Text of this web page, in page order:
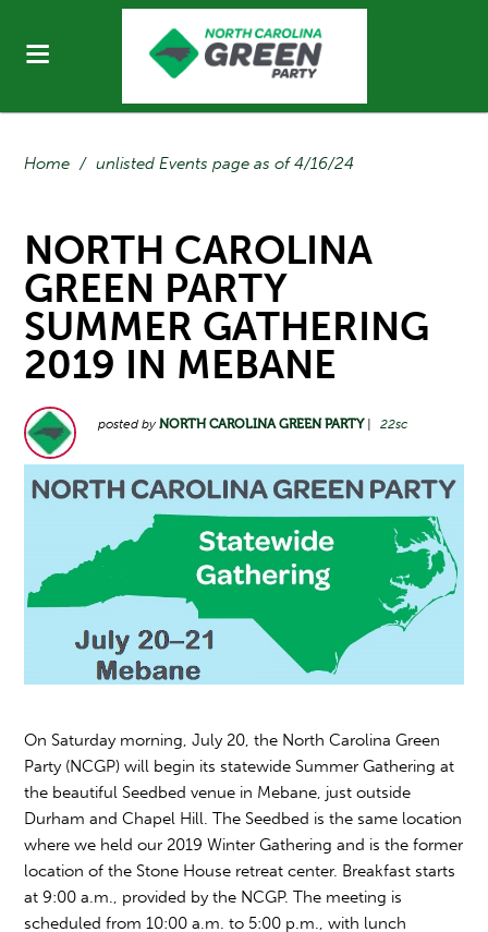
Home / unlisted Events page as of 4/16/24
NORTH CAROLINA
GREEN PARTY
SUMMER GATHERING
2019 IN MEBANE
posted byNORTH CAROLINA GREEN PARTY| 22sc
On Saturday morning, July 20, the North Carolina Green
Party (NCGP) will begin its statewide Summer Gathering at
the beautiful Seedbed venue in Mebane, just outside
Durham and Chapel Hill. The Seedbed is the same location
where we held our 2019 Winter Gathering and is the former
location of the Stone House retreat center. Breakfast starts
at 9:00 a.m., provided by the NCGP. The meeting is
scheduled from 10:00 a.m. to 5:00 p.m., with lunch